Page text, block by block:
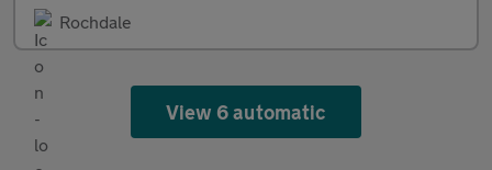
Rochdale
View 6 automatic